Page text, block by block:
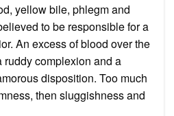
yellow bile, phlegm and
to be responsible for a
An excess of blood over the
complexion and a
disposition. Too much
then sluggishness and